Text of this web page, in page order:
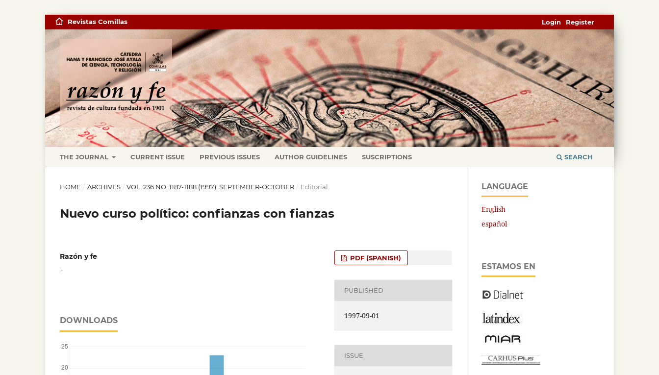
THE JOURNAL CURRENT ISSUE PREVIOUS ISSUES AUTHOR GUIDELINES SUSCRIPTIONS SEARCH
Revistas Comillas Register
Login
HOME / ARCHIVES / VOL. 236 NO. 1187-1188 (1997): SEPTEMBER-OCTOBER / Editorial
Nuevo curso político: confianzas con fianzas
Razón y fe
DOWNLOADS
PDF (SPANISH)
PUBLISHED
1997-09-01
ISSUE
LANGUAGE
English
español
ESTAMOS EN